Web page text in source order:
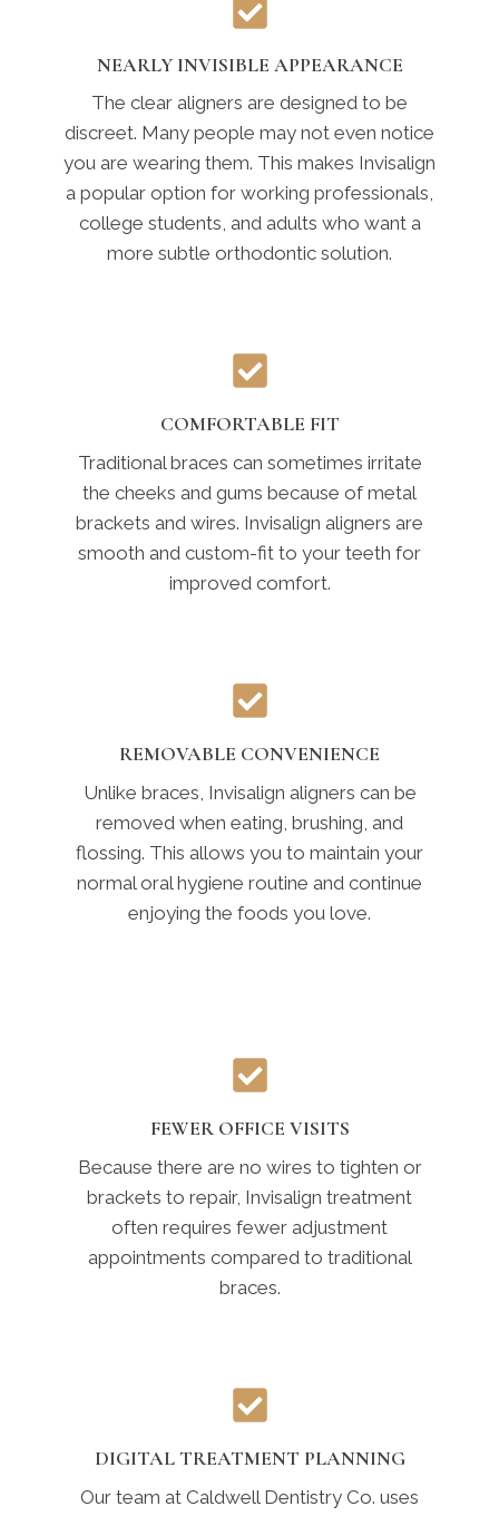
NEARLY INVISIBLE APPEARANCE
The clear aligners are designed to be
discreet. Many people may not even notice
you are wearing them. This makes Invisalign
a popular option for working professionals,
college students, and adults who want a
more subtle orthodontic solution.
COMFORTABLE FIT
Traditional braces can sometimes irritate
the cheeks and gums because of metal
brackets and wires. Invisalign aligners are
smooth and custom-fit to your teeth for
improved comfort.
REMOVABLE CONVENIENCE
Unlike braces, Invisalign aligners can be
removed when eating, brushing, and
flossing. This allows you to maintain your
normal oral hygiene routine and continue
enjoying the foods you love.
FEWER OFFICE VISITS
Because there are no wires to tighten or
brackets to repair, Invisalign treatment
often requires fewer adjustment
appointments compared to traditional
braces.
DIGITAL TREATMENT PLANNING
Our team at Caldwell Dentistry Co. uses